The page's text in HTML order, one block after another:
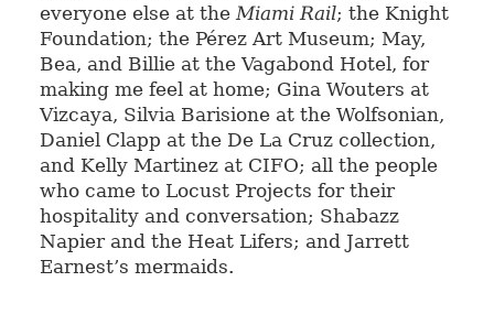
everyone else at the Miami Rail; the Knight
Foundation; the Pérez Art Museum; May,
Bea, and Billie at the Vagabond Hotel, for
making me feel at home; Gina Wouters at
Vizcaya, Silvia Barisione at the Wolfsonian,
Daniel Clapp at the De La Cruz collection,
and Kelly Martinez at CIFO; all the people
who came to Locust Projects for their
hospitality and conversation; Shabazz
Napier and the Heat Lifers; and Jarrett
Earnest’s mermaids.